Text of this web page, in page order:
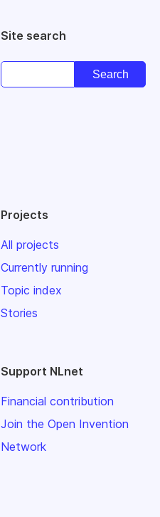
Site search
Projects
All projects
Currently running
Topic index
Stories
Support NLnet
Financial contribution
Join the Open Invention
Network